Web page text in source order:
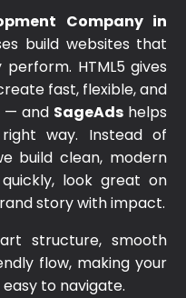
Company in
build websites that
HTML5 gives
fast, flexible, and
— and SageAds helps
way. Instead of
build clean, modern
look great on
story with impact.
structure, smooth
flow, making your
to navigate.